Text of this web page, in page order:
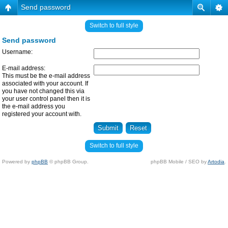
Send password
Switch to full style
Send password
Username:
E-mail address:
This must be the e-mail address
associated with your account. If
you have not changed this via
your user control panel then it is
the e-mail address you
registered your account with.
Switch to full style
Powered by phpBB © phpBB Group. phpBB Mobile / SEO byArtodia